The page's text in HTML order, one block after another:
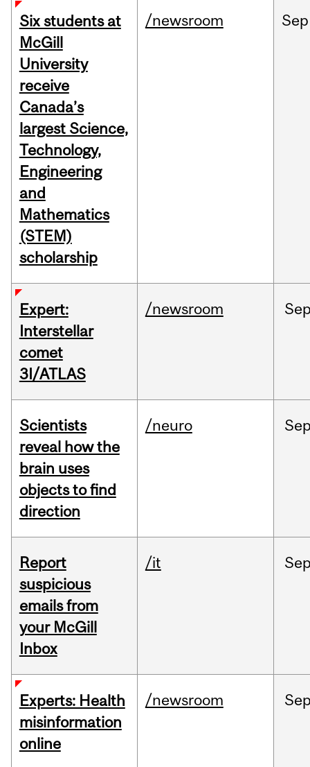
Six students at
McGill
University
receive
Canada’s
largest Science,
Technology,
Engineering
and
Mathematics
(STEM)
scholarship
/newsroom Sep
Expert:
Interstellar
comet
3I/ATLAS
/newsroom
Scientists
reveal how the
brain uses
objects to find
direction
/neuro
Report
suspicious
emails from
your McGill
Inbox
/it
Experts: Health
misinformation
online
/newsroom